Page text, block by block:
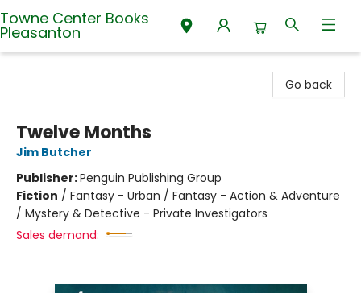
Towne Center Books
Pleasanton
Go back
Twelve Months
Jim Butcher
Publisher:Penguin Publishing Group
Fiction / Fantasy - Urban / Fantasy - Action & Adventure
/ Mystery & Detective - Private Investigators
Sales demand: